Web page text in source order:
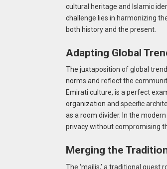
cultural heritage and Islamic
challenge lies in harmonizing
both history and the present.
Adapting Global
The juxtaposition of global
norms and reflect the
Emirati culture, is a perfect
organization and specific
as a room divider. In the
privacy without compromising
Merging the
The ‘majlis,’ a traditional guest